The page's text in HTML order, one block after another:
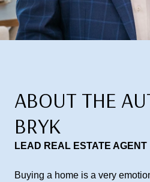
ABOUT THE
BRYK
LEAD REAL ESTATE AGENT
Buying a home is a very